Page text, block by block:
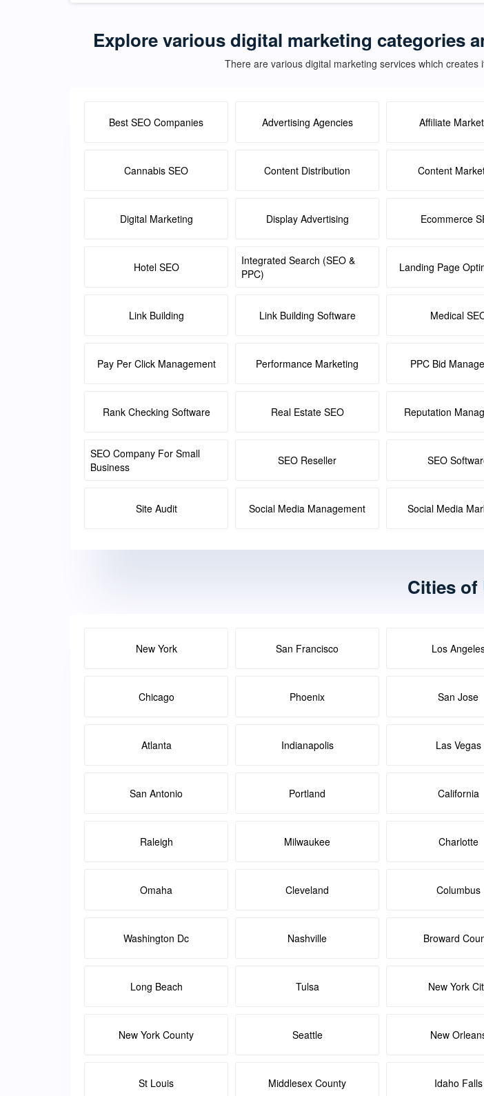
Explore various digital marketing categories
There are various digital marketing services which
Best SEO Companies Advertising Agencies Affiliate
Cannabis SEO Content Distribution Content
Digital Marketing Display Advertising Ecommerce
Hotel SEO
Integrated Search (SEO &
PPC)
Landing Page
Link Building Link Building Software Medical
Pay Per Click Management Performance Marketing PPC Bid
Rank Checking Software Real Estate SEO Reputation
SEO Company For Small
Business
SEO Reseller SEO
Site Audit Social Media Management Social Media
Cities of
New York San Francisco Los
Chicago Phoenix San Jose
Atlanta Indianapolis Las Vegas
San Antonio Portland California
Raleigh Milwaukee Charlotte
Omaha Cleveland Columbus
Washington Dc Nashville Broward
Long Beach Tulsa New York
New York County Seattle New
St Louis Middlesex County Idaho Falls